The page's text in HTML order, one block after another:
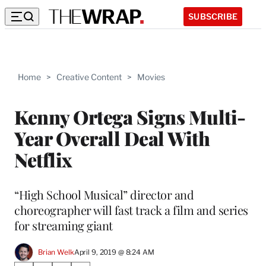
SUBSCRIBE
Home > Creative Content > Movies
Kenny Ortega Signs Multi-
Year Overall Deal With
Netflix
“High School Musical” director and
choreographer will fast track a film and series
for streaming giant
Brian WelkApril 9, 2019 @ 8:24 AM